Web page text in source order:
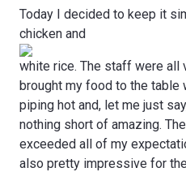
Today I decided to keep it
chicken and
white rice. The staff were all
brought my food to the table
piping hot and, let me just
nothing short of amazing.
exceeded all of my
also pretty impressive for